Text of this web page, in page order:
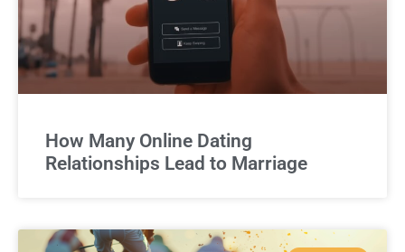
How Many Online Dating
Relationships Lead to Marriage